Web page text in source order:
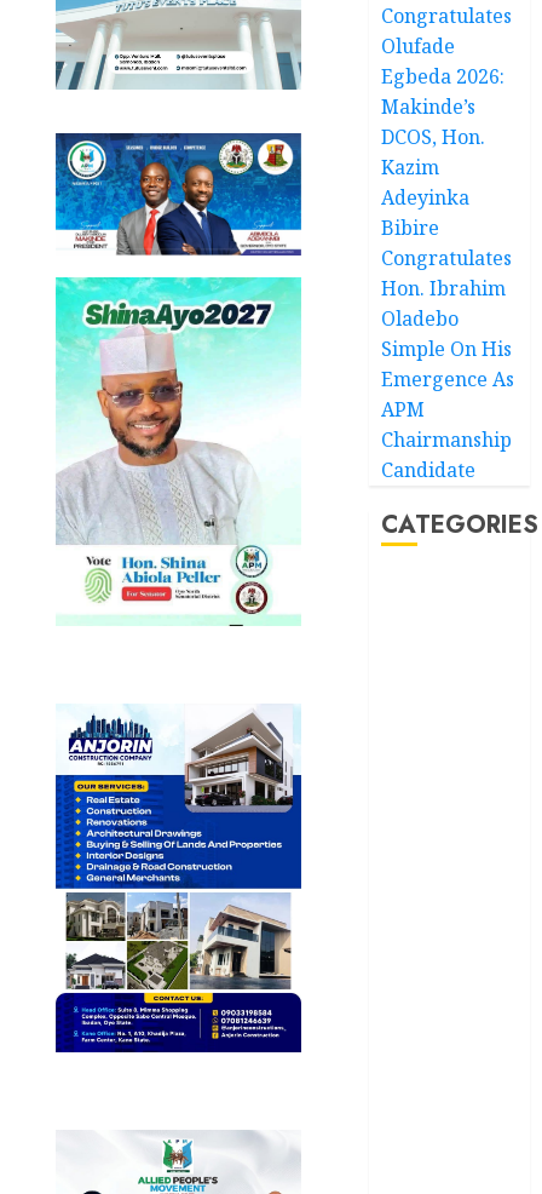
Congratulates
Olufade
Egbeda 2026:
Makinde’s
DCOS, Hon.
Kazim
Adeyinka
Bibire
Congratulates
Hon. Ibrahim
Oladebo
Simple On His
Emergence As
APM
Chairmanship
Candidate
CATEGORIES